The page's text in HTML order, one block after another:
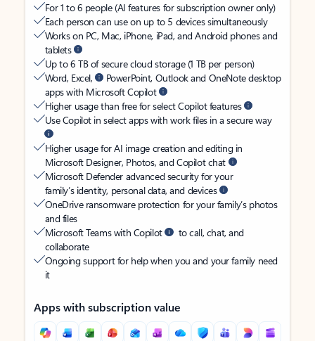
For 1 to 6 people (AI features for subscription owner only)
Each person can use on up to 5 devices simultaneously
Works on PC, Mac, iPhone, iPad, and Android phones and
tablets
Up to 6 TB of secure cloud storage (1 TB per person)
Word, Excel,
PowerPoint, Outlook and OneNote desktop
apps with Microsoft Copilot
Higher usage than free for select Copilot features
Use Copilot in select apps with work files in a secure way
Higher usage for AI image creation and editing in
Microsoft Designer, Photos, and Copilot chat
Microsoft Defender advanced security for your
family’s identity, personal data, and devices
OneDrive ransomware protection for your family’s photos
and files
Microsoft Teams with Copilot
to call, chat, and
collaborate
Ongoing support for help when you and your family need
it
Apps with subscription value